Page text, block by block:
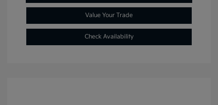
Value Your Trade
Check Availability